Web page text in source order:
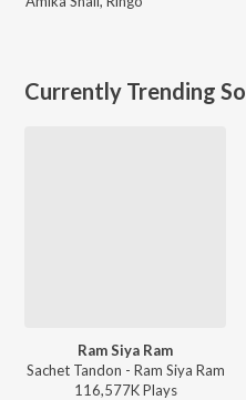
Currently Trending
Ram Siya Ram
Sachet Tandon - Ram Siya Ram
116,577KPlays